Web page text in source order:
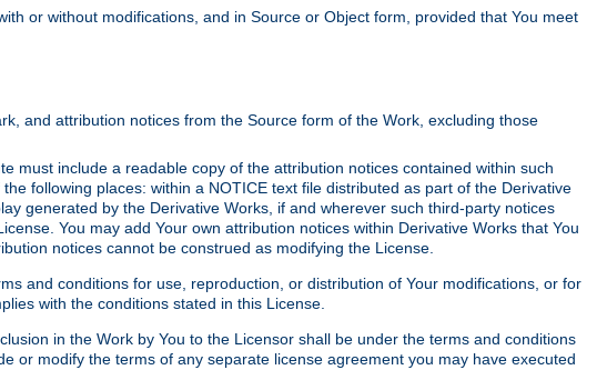
or without modifications, and in Source or Object form, provided that You meet
and attribution notices from the Source form of the Work, excluding those
must include a readable copy of the attribution notices contained within such
following places: within a NOTICE text file distributed as part of the Derivative
generated by the Derivative Works, if and wherever such third-party notices
You may add Your own attribution notices within Derivative Works that You
notices cannot be construed as modifying the License.
and conditions for use, reproduction, or distribution of Your modifications, or for
with the conditions stated in this License.
in the Work by You to the Licensor shall be under the terms and conditions
or modify the terms of any separate license agreement you may have executed